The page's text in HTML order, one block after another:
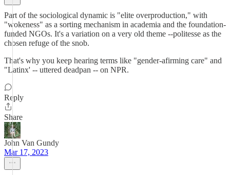
Part of the sociological dynamic is "elite overproduction," with
"wokeness" as a sorting mechanism in academia and the foundation-
funded NGOs. It's a variation on a very old theme --politesse as the
chosen refuge of the snob.
That's why you keep hearing terms like "gender-afirming care" and
"Latinx' -- uttered deadpan -- on NPR.
Reply
Share
John Van Gundy
Mar 17, 2023